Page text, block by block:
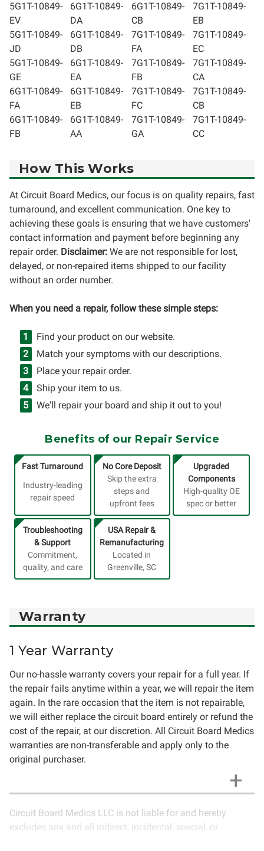
5G1T-10849-
EV
5G1T-10849-
JD
5G1T-10849-
GE
6G1T-10849-
FA
6G1T-10849-
FB
6G1T-10849-
DA
6G1T-10849-
DB
6G1T-10849-
EA
6G1T-10849-
EB
6G1T-10849-
AA
6G1T-10849-
CB
7G1T-10849-
FA
7G1T-10849-
FB
7G1T-10849-
FC
7G1T-10849-
GA
7G1T-10849-
EB
7G1T-10849-
EC
7G1T-10849-
CA
7G1T-10849-
CB
7G1T-10849-
CC
How This Works
At Circuit Board Medics, our focus is on quality repairs, fast
turnaround, and excellent communication. One key to
achieving these goals is ensuring that we have customers'
contact information and payment before beginning any
repair order. Disclaimer: We are not responsible for lost,
delayed, or non-repaired items shipped to our facility
without an order number.
When you need a repair, follow these simple steps:
Find your product on our website.
Match your symptoms with our descriptions.
Place your repair order.
Ship your item to us.
We'll repair your board and ship it out to you!
Benefits of our Repair Service
Fast Turnaround
Industry-leading
repair speed
No Core Deposit
Skip the extra
steps and
upfront fees
Upgraded
Components
High-quality OE
spec or better
Troubleshooting
& Support
Commitment,
quality, and care
USA Repair &
Remanufacturing
Located in
Greenville, SC
Warranty
1 Year Warranty
Our no-hassle warranty covers your repair for a full year. If
the repair fails anytime within a year, we will repair the item
again. In the rare occasion that the item is not repairable,
we will either replace the circuit board entirely or refund the
cost of the repair, at our discretion. All Circuit Board Medics
warranties are non-transferable and apply only to the
original purchaser.
Circuit Board Medics LLC is not liable for and hereby
excludes any and all indirect, incidental, special, or